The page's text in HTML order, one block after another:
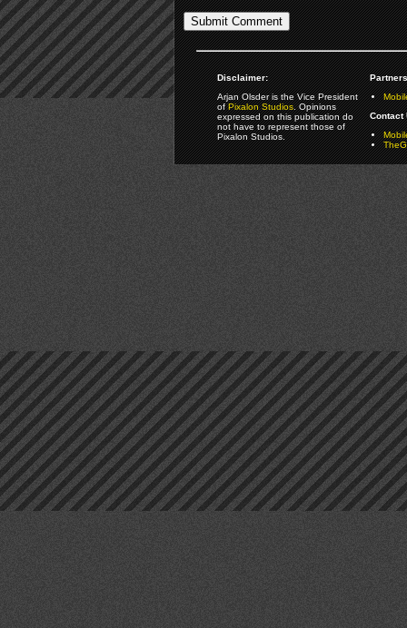
Disclaimer:
Arjan Olsder is the Vice President
ofPixalon Studios. Opinions
expressed on this publication do
not have to represent those of
Pixalon Studios.
Contact